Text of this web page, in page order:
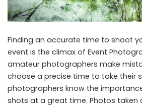
Finding an accurate time to shoot
event is the climax of Event
amateur photographers make
choose a precise time to take their
photographers know the
shots at a great time. Photos taken